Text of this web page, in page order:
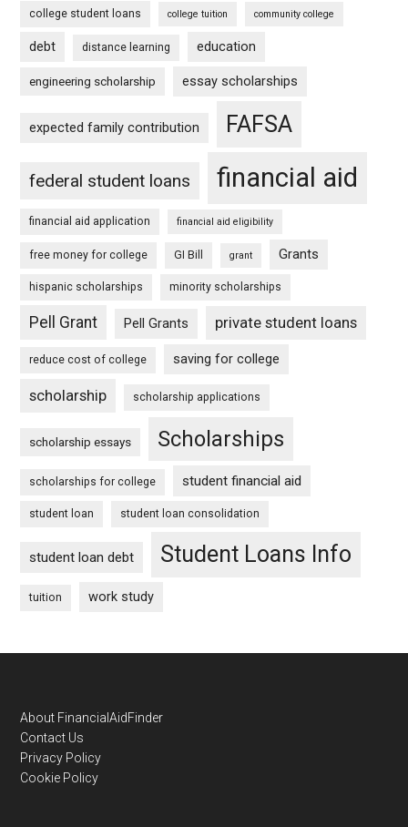
college student loans college tuition community college
debt distance learning education
engineering scholarship essay scholarships
expected family contribution FAFSA
federal student loans financial aid
financial aid application financial aid eligibility
free money for college GI Bill grant Grants
hispanic scholarships minority scholarships
Pell Grant Pell Grants private student loans
reduce cost of college saving for college
scholarship scholarship applications
scholarship essays Scholarships
scholarships for college student financial aid
student loan student loan consolidation
student loan debt Student Loans Info
tuition work study
Footer
About FinancialAidFinder
Contact Us
Privacy Policy
Cookie Policy